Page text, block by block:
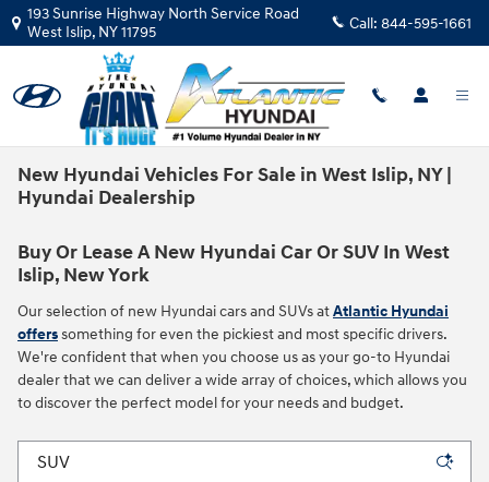
Skip to main content
193 Sunrise Highway North Service Road
West Islip, NY11795 Call: 844-595-1661
New Hyundai Vehicles For Sale in West Islip, NY |
Hyundai Dealership
Buy Or Lease A New Hyundai Car Or SUV In West
Islip, New York
Our selection of new Hyundai cars and SUVs atAtlantic Hyundai
offerssomething for even the pickiest and most specific drivers.
We're confident that when you choose us as your go-to Hyundai
dealer that we can deliver a wide array of choices, which allows you
to discover the perfect model for your needs and budget.